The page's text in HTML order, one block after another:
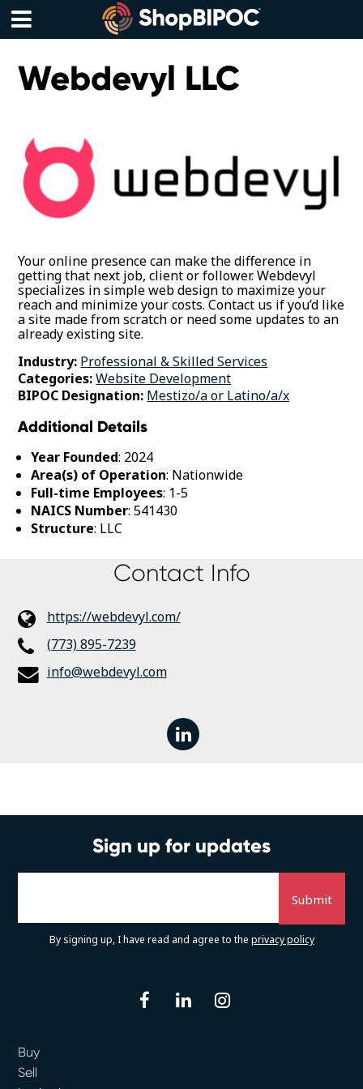
Skip
content
Menu
Webdevyl LLC
Your online presence can make the difference in
getting that next job, client or follower. Webdevyl
specializes in simple web design to maximize your
reach and minimize your costs. Contact us if you’d like
a site made from scratch or need some updates to an
already existing site.
Industry: Professional & Skilled Services
Categories:Website Development
BIPOC Designation: Mestizo/a or Latino/a/x
Additional Details
Year Founded: 2024
Area(s) of Operation: Nationwide
Full-time Employees: 1-5
NAICS Number: 541430
Structure: LLC
Contact Info
https://webdevyl.com/
(773) 895-7239
info@webdevyl.com
linkedin
Sign up for updates
By signing up, I have read and agree to the privacy policy
facebooklinkedin
Buy
Sell